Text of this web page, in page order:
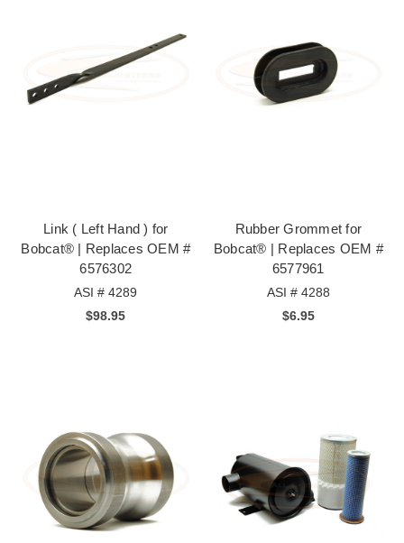
Link ( Left Hand ) for
Bobcat® | Replaces OEM #
6576302
ASI # 4289
$98.95
Rubber Grommet for
Bobcat® | Replaces OEM #
6577961
ASI # 4288
$6.95